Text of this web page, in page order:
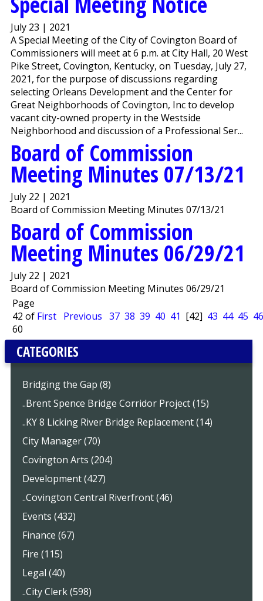
July 23 | 2021
A Special Meeting of the City of Covington Board of
Commissioners will meet at 6 p.m. at City Hall, 20 West
Pike Street, Covington, Kentucky, on Tuesday, July 27,
2021, for the purpose of discussions regarding
selecting Orleans Development and the Center for
Great Neighborhoods of Covington, Inc to develop
vacant city-owned property in the Westside
Neighborhood and discussion of a Professional Ser...
Board of Commission
Meeting Minutes 07/13/21
July 22 | 2021
Board of Commission Meeting Minutes 07/13/21
Board of Commission
Meeting Minutes 06/29/21
July 22 | 2021
Board of Commission Meeting Minutes 06/29/21
Page
42 of
60
First Previous 37 38 39 40 41 [42] 43 44 45 46
CATEGORIES
Bridging the Gap (8)
..Brent Spence Bridge Corridor Project (15)
..KY 8 Licking River Bridge Replacement (14)
City Manager (70)
Covington Arts (204)
Development (427)
..Covington Central Riverfront (46)
Events (432)
Finance (67)
Fire (115)
Legal (40)
..City Clerk (598)